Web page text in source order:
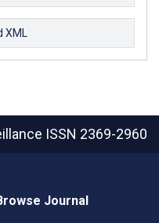
XML
ISSN 2369-2960
Journal